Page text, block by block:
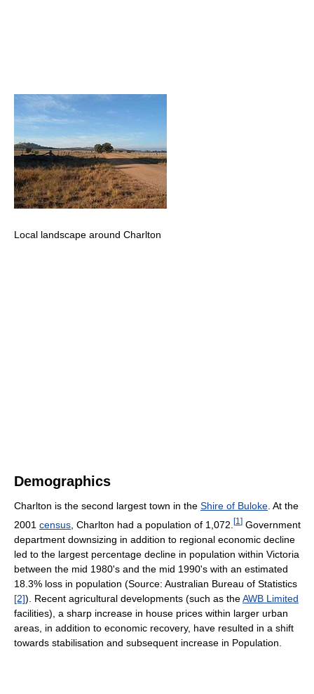
Local landscape around Charlton
Demographics
Charlton is the second largest town in the Shire of Buloke. At the
2001 census , Charlton had a population of 1,072. [1 ] Government
department downsizing in addition to regional economic decline
led to the largest percentage decline in population within Victoria
between the mid 1980's and the mid 1990's with an estimated
18.3% loss in population (Source: Australian Bureau of Statistics
[2]). Recent agricultural developments (such as theAWB Limited
facilities), a sharp increase in house prices within larger urban
areas, in addition to economic recovery, have resulted in a shift
towards stabilisation and subsequent increase in Population.